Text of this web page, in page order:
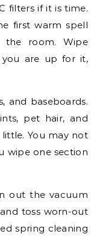
filters if it is time.
first warm spell
the room. Wipe
you are up for it,
and baseboards.
pet hair, and
You may not
wipe one section
out the vacuum
toss worn-out
spring cleaning